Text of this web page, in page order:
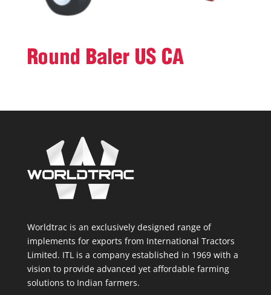
Round Baler US CA
Worldtrac is an exclusively designed range of
implements for exports from International Tractors
Limited. ITL is a company established in 1969 with a
vision to provide advanced yet affordable farming
solutions to Indian farmers.